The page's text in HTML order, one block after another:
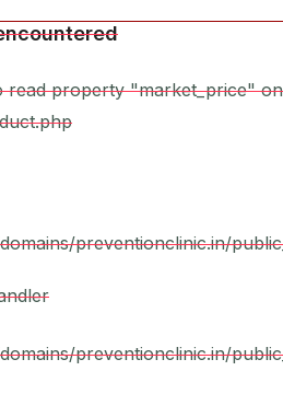
read property "market_price"
preventionclinic.in/
preventionclinic.in/